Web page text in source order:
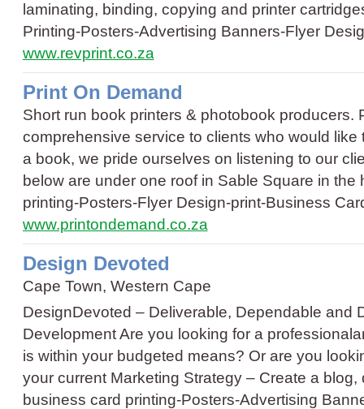
laminating, binding, copying and printer
Printing-Posters-Advertising Banners-Flyer
www.revprint.co.za
Print On Demand
Short run book printers & photobook producers.
comprehensive service to clients who would like
a book, we pride ourselves on listening to our
below are under one roof in Sable Square in
printing-Posters-Flyer Design-print-Business
www.printondemand.co.za
Design Devoted
Cape Town, Western Cape
DesignDevoted – Deliverable, Dependable and
Development Are you looking for a
is within your budgeted means? Or are you
your current Marketing Strategy – Create a
business card printing-Posters-Advertising